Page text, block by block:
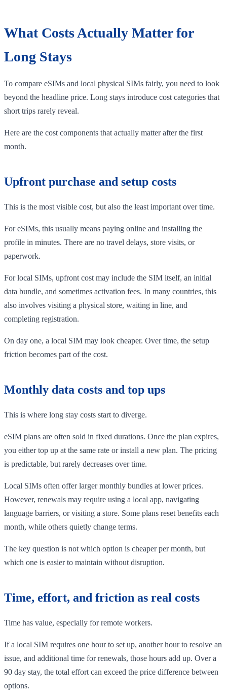
What Costs Actually Matter for
Long Stays
To compare eSIMs and local physical SIMs fairly, you need to look
beyond the headline price. Long stays introduce cost categories that
short trips rarely reveal.
Here are the cost components that actually matter after the first
month.
Upfront purchase and setup costs
This is the most visible cost, but also the least important over time.
For eSIMs, this usually means paying online and installing the
profile in minutes. There are no travel delays, store visits, or
paperwork.
For local SIMs, upfront cost may include the SIM itself, an initial
data bundle, and sometimes activation fees. In many countries, this
also involves visiting a physical store, waiting in line, and
completing registration.
On day one, a local SIM may look cheaper. Over time, the setup
friction becomes part of the cost.
Monthly data costs and top ups
This is where long stay costs start to diverge.
eSIM plans are often sold in fixed durations. Once the plan expires,
you either top up at the same rate or install a new plan. The pricing
is predictable, but rarely decreases over time.
Local SIMs often offer larger monthly bundles at lower prices.
However, renewals may require using a local app, navigating
language barriers, or visiting a store. Some plans reset benefits each
month, while others quietly change terms.
The key question is not which option is cheaper per month, but
which one is easier to maintain without disruption.
Time, effort, and friction as real costs
Time has value, especially for remote workers.
If a local SIM requires one hour to set up, another hour to resolve an
issue, and additional time for renewals, those hours add up. Over a
90 day stay, the total effort can exceed the price difference between
options.